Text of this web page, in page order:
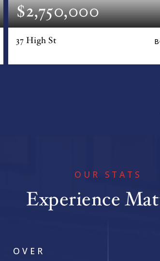
$2,750,000
37 High St
OUR STATS
Experience
OVER